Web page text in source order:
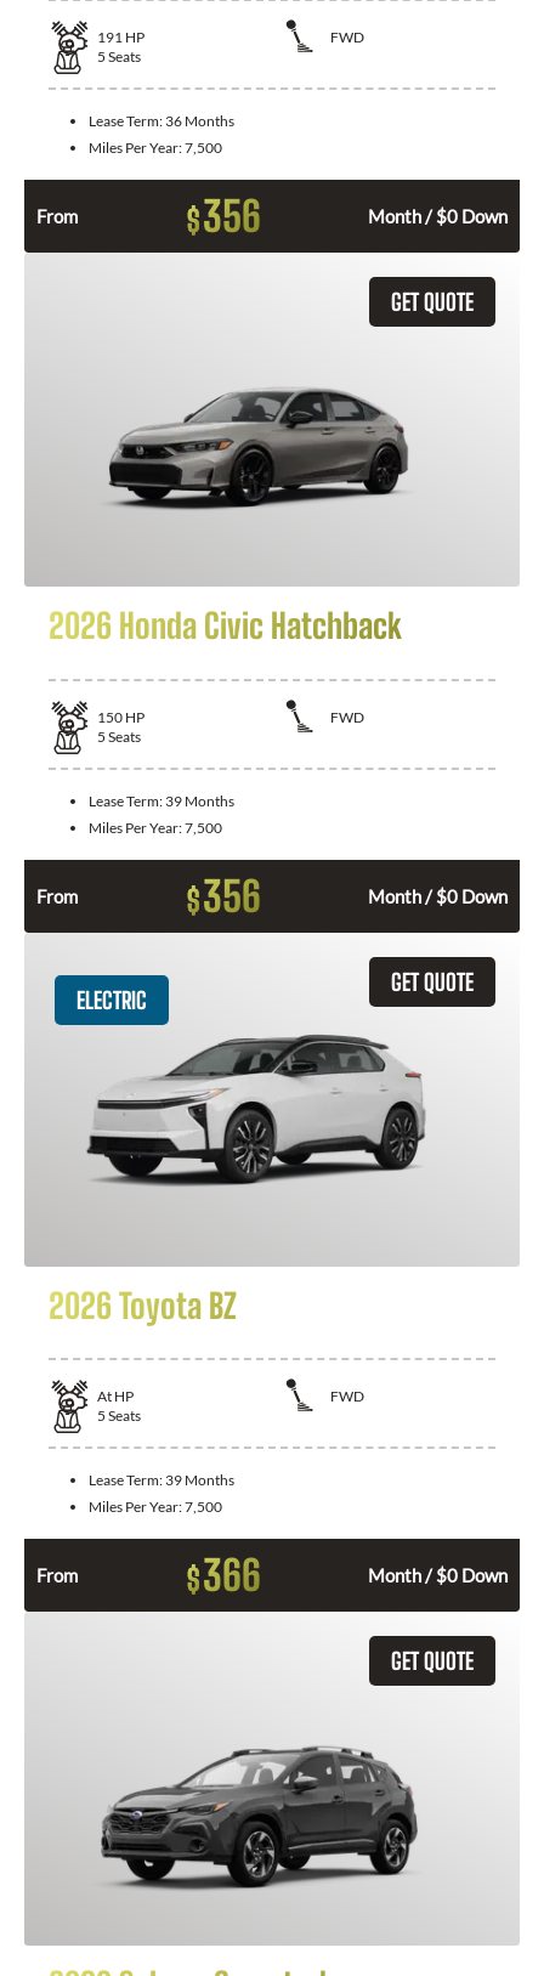
191 HP
FWD
5 Seats
Lease Term: 36 Months
Miles Per Year:7,500
From $356 Month / $0 Down
GET QUOTE
2026 Honda Civic Hatchback
150 HP
FWD
5 Seats
Lease Term: 39 Months
Miles Per Year:7,500
From $356 Month / $0 Down
GET QUOTE
ELECTRIC
2026 Toyota BZ
At HP
FWD
5 Seats
Lease Term: 39 Months
Miles Per Year:7,500
From $366 Month / $0 Down
GET QUOTE